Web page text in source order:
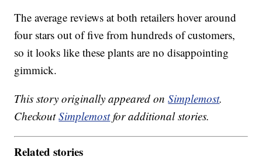
The average reviews at both retailers hover around
four stars out of five from hundreds of customers,
so it looks like these plants are no disappointing
gimmick.
This story originally appeared onSimplemost.
CheckoutSimplemostfor additional stories.
Related stories